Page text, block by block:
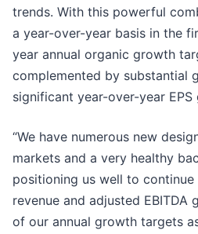
trends. With this powerful
a year-over-year basis in the
year annual organic growth
complemented by substantial
significant year-over-year EPS
“We have numerous new
markets and a very healthy
positioning us well to
revenue and adjusted
of our annual growth targets